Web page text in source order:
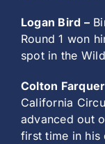
Logan Bird –
Round 1 won
spot in the
Colton
California
advanced out
first time in his